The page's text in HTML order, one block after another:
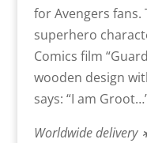
for Avengers fans.
superhero
Comics film
wooden design
says: “I am
Worldwide delivery